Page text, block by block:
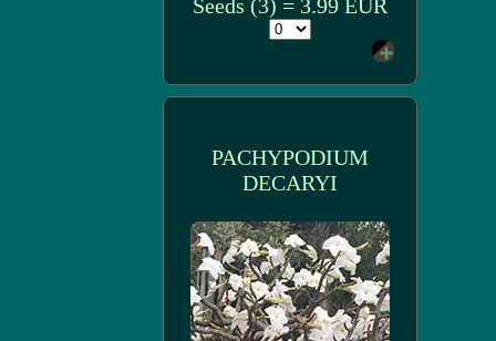
Seeds (3) = 3.99 EUR
PACHYPODIUM
DECARYI